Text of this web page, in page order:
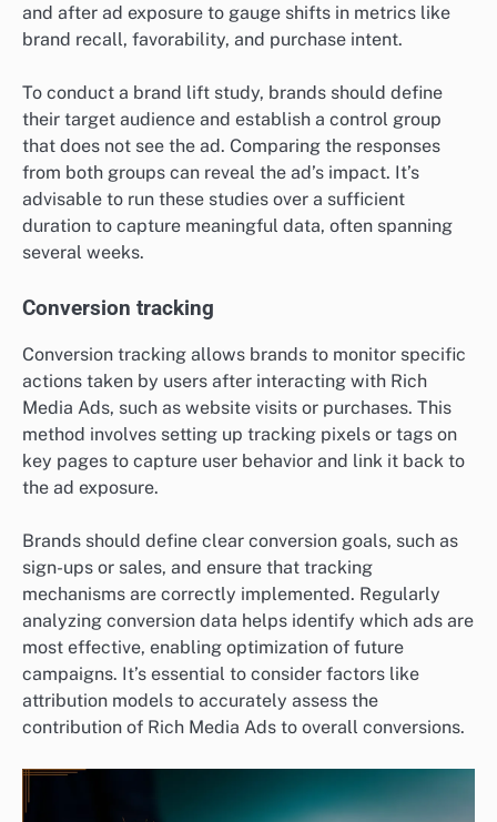
and after ad exposure to gauge shifts in metrics like
brand recall, favorability, and purchase intent.
To conduct a brand lift study, brands should define
their target audience and establish a control group
that does not see the ad. Comparing the responses
from both groups can reveal the ad’s impact. It’s
advisable to run these studies over a sufficient
duration to capture meaningful data, often spanning
several weeks.
Conversion tracking
Conversion tracking allows brands to monitor specific
actions taken by users after interacting with Rich
Media Ads, such as website visits or purchases. This
method involves setting up tracking pixels or tags on
key pages to capture user behavior and link it back to
the ad exposure.
Brands should define clear conversion goals, such as
sign-ups or sales, and ensure that tracking
mechanisms are correctly implemented. Regularly
analyzing conversion data helps identify which ads are
most effective, enabling optimization of future
campaigns. It’s essential to consider factors like
attribution models to accurately assess the
contribution of Rich Media Ads to overall conversions.